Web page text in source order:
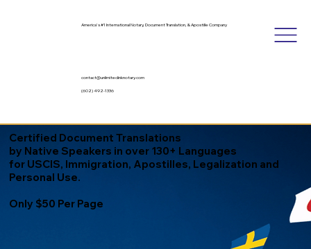
America's #1 International Notary, Document Translation, & Apostille Company
contact@unlimitedinknotary.com
(602) 492-1336
Certified Document Translations
by Native Speakers in over 130+ Languages
for USCIS, Immigration, Apostilles, Legalization and
Personal Use.
Only $50 Per Page